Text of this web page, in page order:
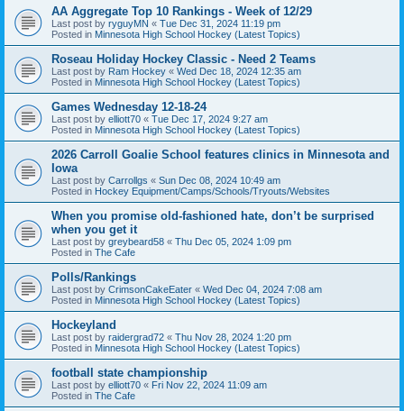
AA Aggregate Top 10 Rankings - Week of 12/29
Last post by ryguyMN « Tue Dec 31, 2024 11:19 pm
Posted in Minnesota High School Hockey (Latest Topics)
Roseau Holiday Hockey Classic - Need 2 Teams
Last post by Ram Hockey « Wed Dec 18, 2024 12:35 am
Posted in Minnesota High School Hockey (Latest Topics)
Games Wednesday 12-18-24
Last post by elliott70 « Tue Dec 17, 2024 9:27 am
Posted in Minnesota High School Hockey (Latest Topics)
2026 Carroll Goalie School features clinics in Minnesota and
Iowa
Last post by Carrollgs « Sun Dec 08, 2024 10:49 am
Posted in Hockey Equipment/Camps/Schools/Tryouts/Websites
When you promise old-fashioned hate, don’t be surprised
when you get it
Last post by greybeard58 « Thu Dec 05, 2024 1:09 pm
Posted in The Cafe
Polls/Rankings
Last post by CrimsonCakeEater « Wed Dec 04, 2024 7:08 am
Posted in Minnesota High School Hockey (Latest Topics)
Hockeyland
Last post by raidergrad72 « Thu Nov 28, 2024 1:20 pm
Posted in Minnesota High School Hockey (Latest Topics)
football state championship
Last post by elliott70 « Fri Nov 22, 2024 11:09 am
Posted in The Cafe